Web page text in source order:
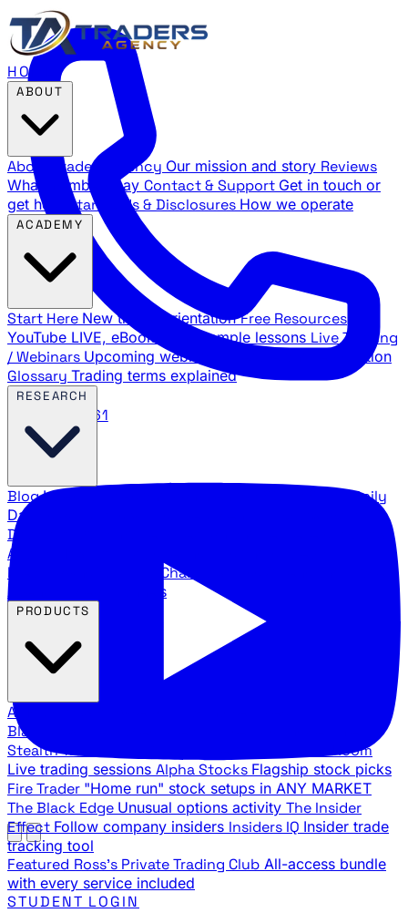
888.483.5161
HOME
About Traders Agency Our mission and story Reviews
What members say Contact & Support Get in touch or
get help
Standards & Disclosures How we operate
Start Here New trader orientation Free Resources
YouTube LIVE, eBooks, and sample lessons Live Training
/ Webinars Upcoming webinar schedule and registration
Glossary Trading terms explained
BlogLatest articles and commentary Stock Surge Daily
Daily stock picks with surge potential
Direction
Agency Insider
breakdowns
YouTube Channels
Agency video channels
All Products
Black Ops
Stealth Trades War Room
Live trading sessions Alpha Stocks Flagship stock picks
Fire Trader "Home run" stock setups in ANY MARKET
The Black Edge Unusual options activity The Insider
Effect Follow company insiders Insiders IQ Insider trade
tracking tool
Featured Ross's Private Trading Club All-access bundle
with every service included
STUDENT LOGIN